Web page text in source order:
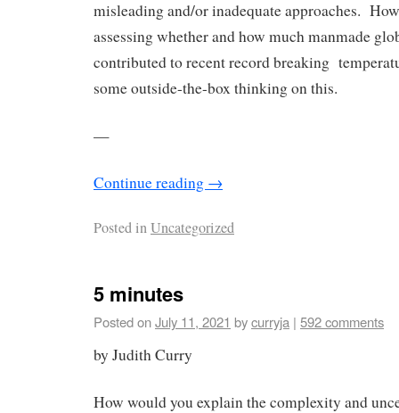
misleading and/or inadequate approaches.
assessing whether and how much manmade
contributed to recent record breaking
some outside-the-box thinking on this.
—
Continue reading →
Posted inUncategorized
5 minutes
Posted onJuly 11, 2021 bycurryja | 592 comments
by Judith Curry
How would you explain the complexity and